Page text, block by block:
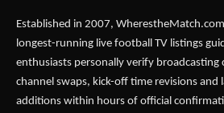
Established in 2007, WherestheMatch.com
longest-running live football TV listings
enthusiasts personally verify broadcasting
channel swaps, kick-off time revisions
additions within hours of official